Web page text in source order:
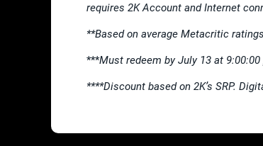
requires 2K Account and Internet
**Based on average Metacritic
***Must redeem by July 13 at
****Discount based on 2K’s SRP.